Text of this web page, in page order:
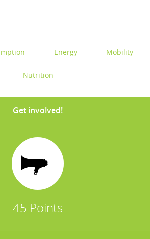
Energy Mobility
Nutrition
Get involved!
45 Points